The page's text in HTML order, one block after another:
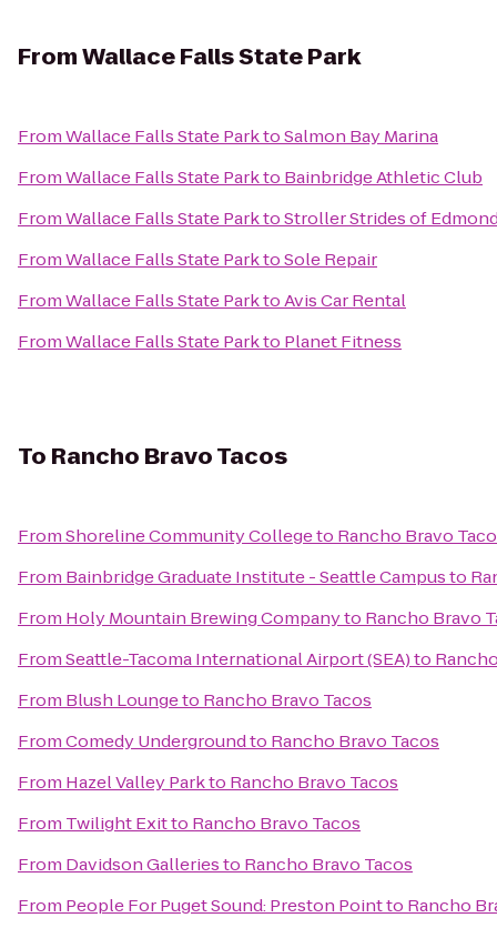
FromWallace Falls State Park
FromWallace Falls State ParktoSalmon Bay Marina
FromWallace Falls State Parkto Bainbridge Athletic Club
FromWallace Falls State ParktoStroller Strides of
FromWallace Falls State ParktoSole Repair
FromWallace Falls State ParktoAvis Car Rental
FromWallace Falls State Parkto Planet Fitness
To Rancho Bravo Tacos
FromShoreline Community Collegeto Rancho Bravo
From Bainbridge Graduate Institute - Seattle Campusto
From Holy Mountain Brewing Companyto Rancho Bravo
FromSeattle-Tacoma International Airport (SEA)to
From Blush Loungeto Rancho Bravo Tacos
FromComedy Undergroundto Rancho Bravo Tacos
From Hazel Valley Parkto Rancho Bravo Tacos
From Twilight Exitto Rancho Bravo Tacos
From Davidson Galleriesto Rancho Bravo Tacos
From People For Puget Sound: Preston Pointto Rancho